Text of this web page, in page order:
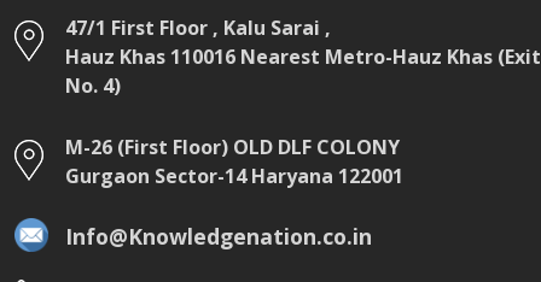
47/1 First Floor , Kalu Sarai ,
Hauz Khas 110016 Nearest Metro-Hauz Khas (Exit
No. 4)
M-26 (First Floor) OLD DLF COLONY
Gurgaon Sector-14 Haryana 122001
Info@Knowledgenation.co.in